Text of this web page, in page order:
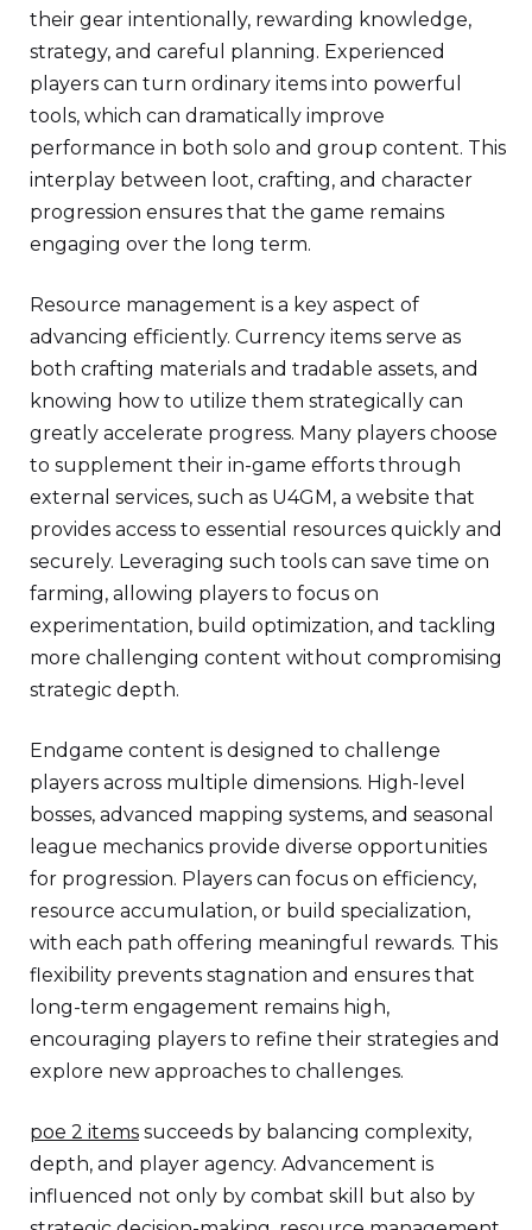
their gear intentionally, rewarding knowledge,
strategy, and careful planning. Experienced
players can turn ordinary items into powerful
tools, which can dramatically improve
performance in both solo and group content. This
interplay between loot, crafting, and character
progression ensures that the game remains
engaging over the long term.
Resource management is a key aspect of
advancing efficiently. Currency items serve as
both crafting materials and tradable assets, and
knowing how to utilize them strategically can
greatly accelerate progress. Many players choose
to supplement their in-game efforts through
external services, such as U4GM, a website that
provides access to essential resources quickly and
securely. Leveraging such tools can save time on
farming, allowing players to focus on
experimentation, build optimization, and tackling
more challenging content without compromising
strategic depth.
Endgame content is designed to challenge
players across multiple dimensions. High-level
bosses, advanced mapping systems, and seasonal
league mechanics provide diverse opportunities
for progression. Players can focus on efficiency,
resource accumulation, or build specialization,
with each path offering meaningful rewards. This
flexibility prevents stagnation and ensures that
long-term engagement remains high,
encouraging players to refine their strategies and
explore new approaches to challenges.
poe 2 items succeeds by balancing complexity,
depth, and player agency. Advancement is
influenced not only by combat skill but also by